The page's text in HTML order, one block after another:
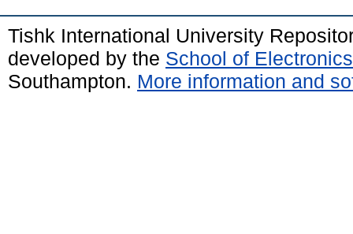
Tishk International University
developed by the School of
Southampton. More information and